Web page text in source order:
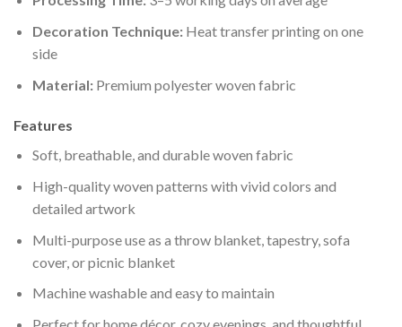
Decoration Technique:Heat transfer printing on one
side
Material:Premium polyester woven fabric
Features
Soft, breathable, and durable woven fabric
High-quality woven patterns with vivid colors and
detailed artwork
Multi-purpose use as a throw blanket, tapestry, sofa
cover, or picnic blanket
Machine washable and easy to maintain